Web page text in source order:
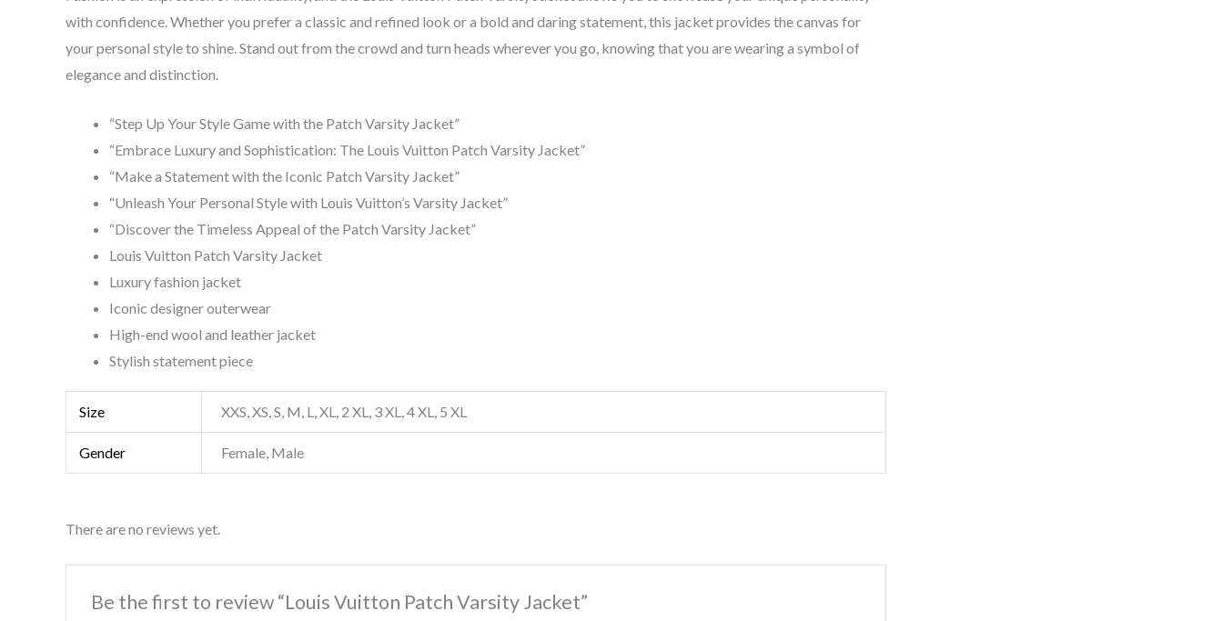
with confidence. Whether you prefer a classic and refined look or a bold and daring statement, this jacket provides the canvas for
your personal style to shine. Stand out from the crowd and turn heads wherever you go, knowing that you are wearing a symbol of
elegance and distinction.
“Step Up Your Style Game with the Patch Varsity Jacket”
“Embrace Luxury and Sophistication: The Louis Vuitton Patch Varsity Jacket”
“Make a Statement with the Iconic Patch Varsity Jacket”
“Unleash Your Personal Style with Louis Vuitton’s Varsity Jacket”
“Discover the Timeless Appeal of the Patch Varsity Jacket”
Louis Vuitton Patch Varsity Jacket
Luxury fashion jacket
Iconic designer outerwear
High-end wool and leather jacket
Stylish statement piece
Size XXS, XS, S, M, L, XL, 2 XL, 3 XL, 4 XL, 5 XL
Gender Female, Male
There are no reviews yet.
Be the first to review “Louis Vuitton Patch Varsity Jacket”